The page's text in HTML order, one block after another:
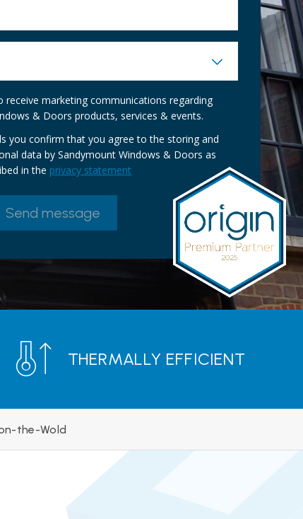
receive marketing communications regarding
& Doors products, services & events.
you confirm that you agree to the storing and
data by Sandymount Windows & Doors as
in the privacy statement
THERMALLY EFFICIENT
the-Wold